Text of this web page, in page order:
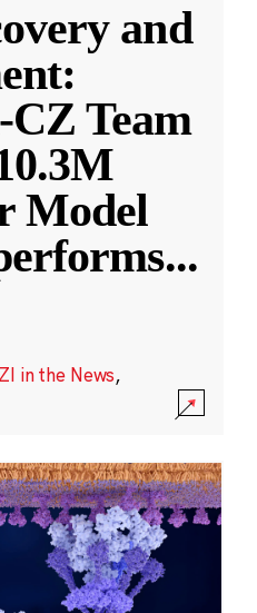
and
Team
Model
...
in the News,